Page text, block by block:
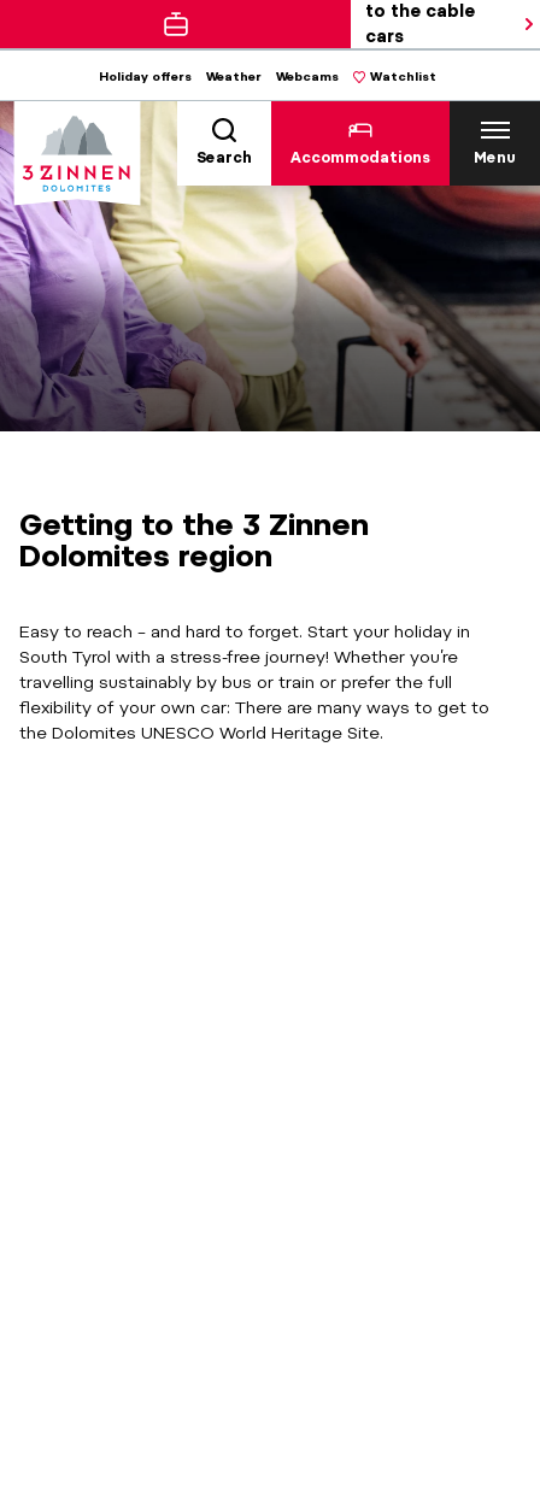
to the cable
cars
Holiday offers Weather Webcams Watchlist
Search Accommodations Menu
Getting to the 3 Zinnen
Dolomites region
Easy to reach – and hard to forget. Start your holiday in
South Tyrol with a stress-free journey! Whether you’re
travelling sustainably by bus or train or prefer the full
flexibility of your own car: There are many ways to get to
the Dolomites UNESCO World Heritage Site.